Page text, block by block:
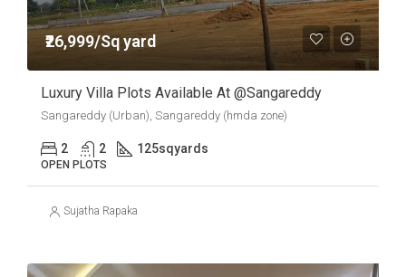
₹26,999/Sq yard
Luxury Villa Plots Available At @sangareddy
Sangareddy (Urban), Sangareddy (hmda zone)
2 2 125sqyards
OPEN PLOTS
Sujatha Rapaka